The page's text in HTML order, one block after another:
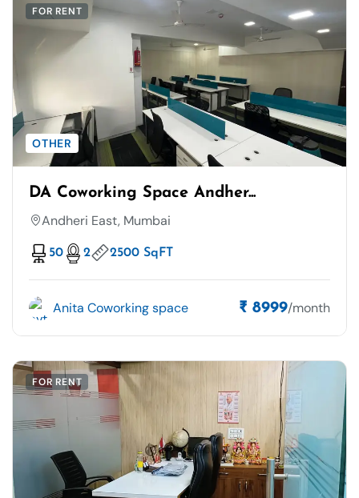
FOR RENT
OTHER
DA Coworking Space Andher...
Andheri East, Mumbai
50 2 2500 SqFT
Anita Coworking space ₹ 8999/month
FOR RENT